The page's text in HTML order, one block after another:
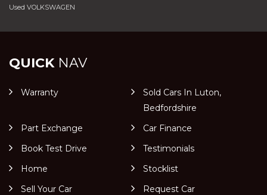
Used VOLKSWAGEN
QUICKNAV
Warranty
Sold Cars In Luton,
Bedfordshire
Part Exchange
Car Finance
Book Test Drive
Testimonials
Home
Stocklist
Sell Your Car
Request Car